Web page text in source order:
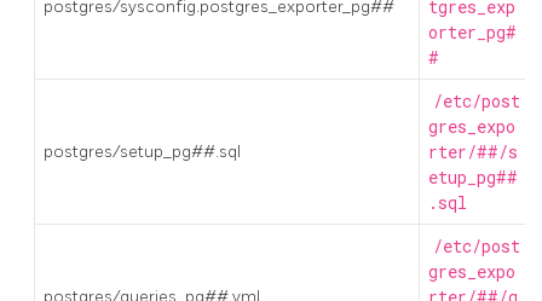
postgres/sysconfig.postgres_exporter_pg##
tgres_exp
orter_pg#
#
postgres/setup_pg##.sql
/etc/post
gres_expo
rter/##/s
etup_pg##
.sql
/etc/post
gres_expo